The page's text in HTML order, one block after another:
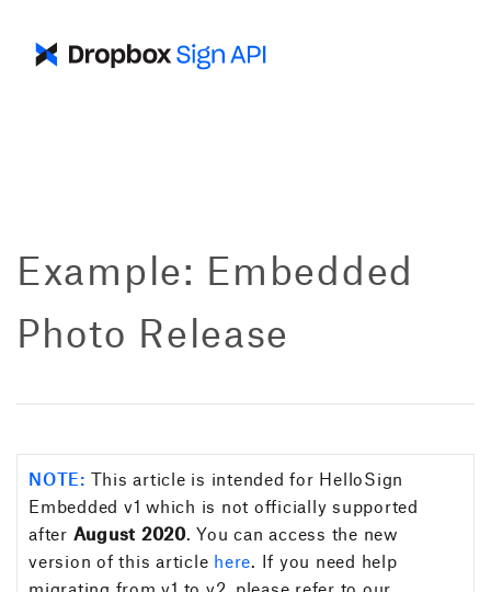
Example: Embedded
Photo Release
NOTE: This article is intended for HelloSign
Embedded v1 which is not officially supported
after August 2020. You can access the new
version of this article here. If you need help